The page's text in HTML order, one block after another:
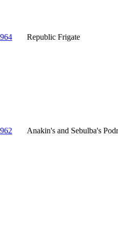
Republic Frigate
Anakin's and Sebulba's